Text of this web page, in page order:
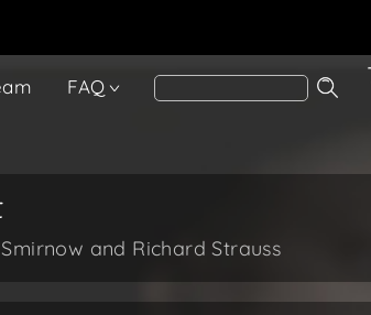
FAQ
and Richard Strauss